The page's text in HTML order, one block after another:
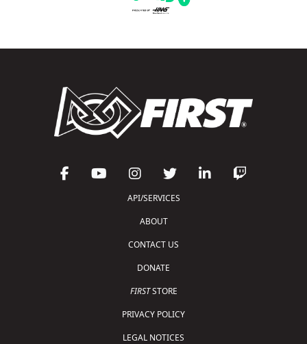
API/SERVICES
ABOUT
CONTACT US
DONATE
FIRSTSTORE
PRIVACY POLICY
LEGAL NOTICES